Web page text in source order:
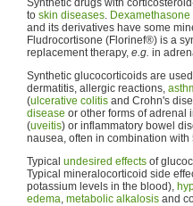
Synthetic drugs with
to skin diseases. Dexamethasone
and its derivatives have some
Fludrocortisone (Florinef®) is a
replacement therapy, e.g. in
Synthetic glucocorticoids are
dermatitis, allergic reactions,
(ulcerative colitis and Crohn's
disease or other forms of adrenal
(uveitis) or inflammatory bowel
nausea, often in combination with
Typical undesired effects of
Typical mineralocorticoid side
potassium levels in the blood),
edema, metabolic alkalosis and